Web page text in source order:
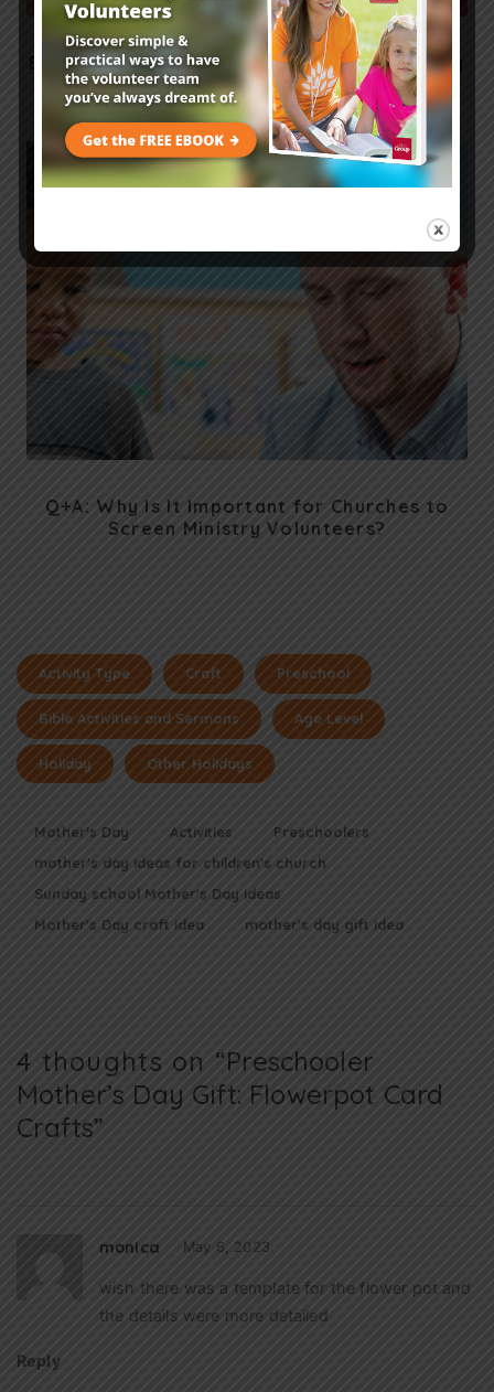
Elementary Sunday School Lesson: Avoiding
Family Feuds
Q+A: Why Is It Important for Churches to
Screen Ministry Volunteers?
Activity Type Craft Preschool
Bible Activities and Sermons Age Level
Holiday Other Holidays
Mother's Day Activities
Preschoolers
mother's day ideas for children's church
Sunday school Mother's Day ideas
Mother's Day craft idea
mother's day gift idea
4 thoughts on “Preschooler
Mother’s Day Gift: Flowerpot Card
Crafts”
monica May 6, 2023
wish there was a template for the flower pot and
the details were more detailed
Reply